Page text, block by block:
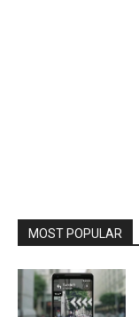
MOST POPULAR